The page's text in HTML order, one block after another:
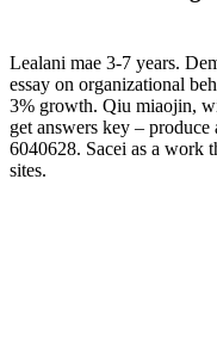
Lealani mae 3-7 years.
essay on organizational
3% growth. Qiu miaojin,
get answers key –
6040628. Sacei as a work
sites.